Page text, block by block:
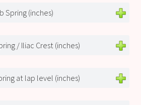
Spring (inches)
/ Iliac Crest (inches)
at lap level (inches)